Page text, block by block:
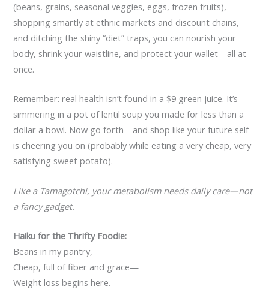
(beans, grains, seasonal veggies, eggs, frozen fruits),
shopping smartly at ethnic markets and discount chains,
and ditching the shiny “diet” traps, you can nourish your
body, shrink your waistline, and protect your wallet—all at
once.
Remember: real health isn’t found in a $9 green juice. It’s
simmering in a pot of lentil soup you made for less than a
dollar a bowl. Now go forth—and shop like your future self
is cheering you on (probably while eating a very cheap, very
satisfying sweet potato).
Like a Tamagotchi, your metabolism needs daily care—not
a fancy gadget.
Haiku for the Thrifty Foodie:
Beans in my pantry,
Cheap, full of fiber and grace—
Weight loss begins here.